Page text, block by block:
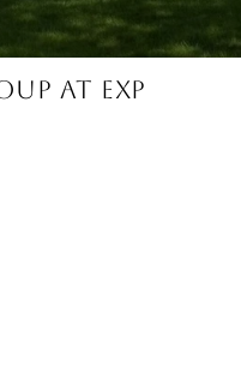
AT EXP